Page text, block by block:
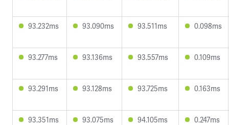
93.232ms 93.090ms 93.511ms 0.098ms
93.277ms 93.136ms 93.557ms 0.109ms
93.291ms 93.128ms 93.725ms 0.163ms
93.351ms 93.075ms 94.105ms 0.247ms